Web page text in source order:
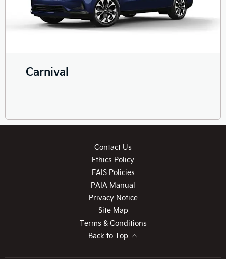
Carnival
Contact Us
Ethics Policy
FAIS Policies
PAIA Manual
Privacy Notice
Site Map
Terms & Conditions
Back to Top